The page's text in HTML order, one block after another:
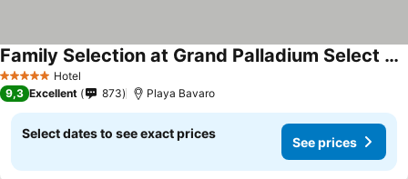
5 Stars Hotel
Family Selection at Grand Palladium Select Bavaro
9,3 Excellent 873 Playa Bavaro
Select dates to see exact prices
See prices